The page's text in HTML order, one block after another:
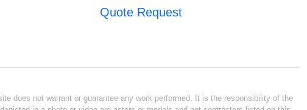
Quote Request
does not warrant or guarantee any work performed. It is the responsibility of the